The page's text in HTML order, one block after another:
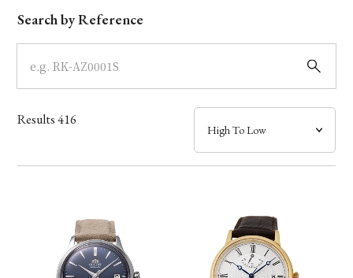
Model
Dial
Case
Band
Function
Search by Reference
Results416